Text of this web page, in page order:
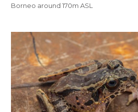
Borneo around 170m ASL